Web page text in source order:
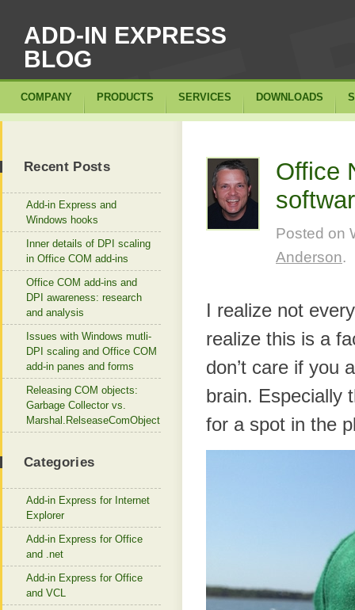
ADD-IN EXPRESS
BLOG
Office
Posted on
Anderson.
I realize not
realize this is a
don’t care if you
brain. Especially
for a spot in the
Recent Posts
Add-in Express and
Windows hooks
Inner details of DPI scaling
in Office COM add-ins
Office COM add-ins and
DPI awareness: research
and analysis
Issues with Windows mutli-
DPI scaling and Office COM
add-in panes and forms
Releasing COM objects:
Garbage Collector vs.
Marshal.RelseaseComObject
Categories
Add-in Express for Internet
Explorer
Add-in Express for Office
and .net
Add-in Express for Office
and VCL
COMPANY PRODUCTS SERVICES DOWNLOADS